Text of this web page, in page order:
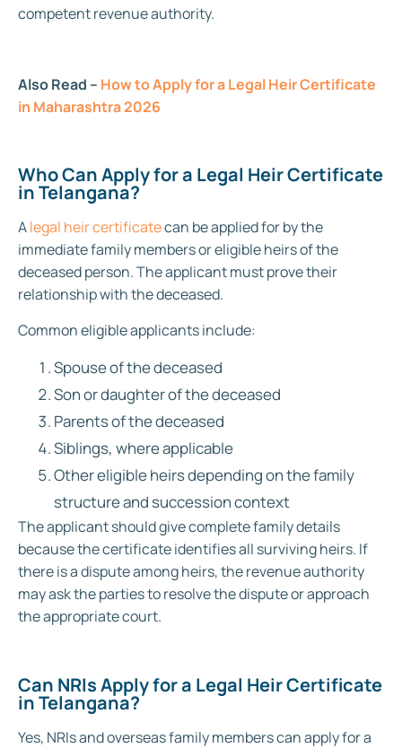
competent revenue authority.
Also Read – How to Apply for a Legal Heir Certificate
in Maharashtra 2026
Who Can Apply for a Legal Heir Certificate
in Telangana?
Alegal heir certificatecan be applied for by the
immediate family members or eligible heirs of the
deceased person. The applicant must prove their
relationship with the deceased.
Common eligible applicants include:
Spouse of the deceased
Son or daughter of the deceased
Parents of the deceased
Siblings, where applicable
Other eligible heirs depending on the family
structure and succession context
The applicant should give complete family details
because the certificate identifies all surviving heirs. If
there is a dispute among heirs, the revenue authority
may ask the parties to resolve the dispute or approach
the appropriate court.
Can NRIs Apply for a Legal Heir Certificate
in Telangana?
Yes, NRIs and overseas family members can apply for a